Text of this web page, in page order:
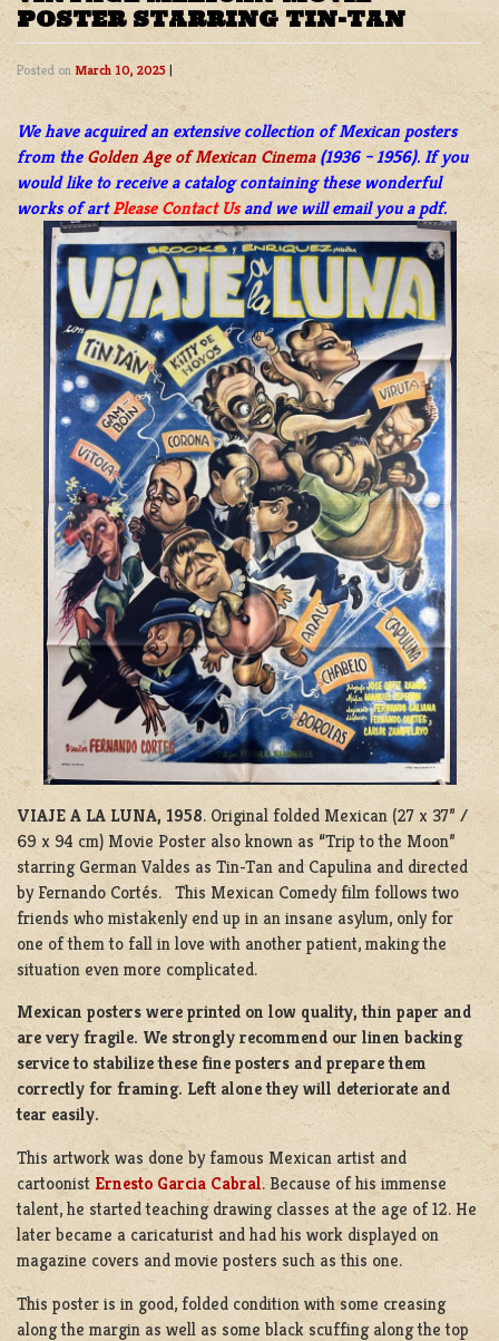
POSTER STARRING TIN-TAN
Posted on March 10, 2025 |
We have acquired an extensive collection of Mexican posters
from the Golden Age of Mexican Cinema(1936 – 1956). If you
would like to receive a catalog containing these wonderful
works of artPlease Contact Usand we will email you a pdf.
VIAJE A LA LUNA, 1958. Original folded Mexican (27 x 37” /
69 x 94 cm) Movie Poster also known as “Trip to the Moon”
starring German Valdes as Tin-Tan and Capulina and directed
by Fernando Cortés. This Mexican Comedy film follows two
friends who mistakenly end up in an insane asylum, only for
one of them to fall in love with another patient, making the
situation even more complicated.
Mexican posters were printed on low quality, thin paper and
are very fragile. We strongly recommend our linen backing
service to stabilize these fine posters and prepare them
correctly for framing. Left alone they will deteriorate and
tear easily.
This artwork was done by famous Mexican artist and
cartoonist Ernesto Garcia Cabral. Because of his immense
talent, he started teaching drawing classes at the age of 12. He
later became a caricaturist and had his work displayed on
magazine covers and movie posters such as this one.
This poster is in good, folded condition with some creasing
along the margin as well as some black scuffing along the top